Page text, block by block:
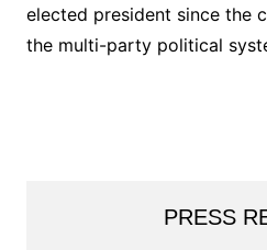
elected president since the
the multi-party political
PRESS